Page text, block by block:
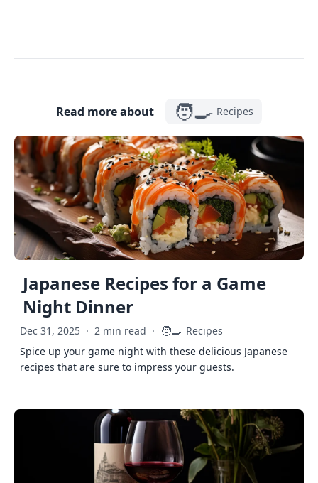
Read more about 🧑‍🍳 Recipes
Japanese Recipes for a Game
Night Dinner
Dec 31, 2025 · 2 min read · 🧑‍🍳 Recipes
Spice up your game night with these delicious Japanese
recipes that are sure to impress your guests.